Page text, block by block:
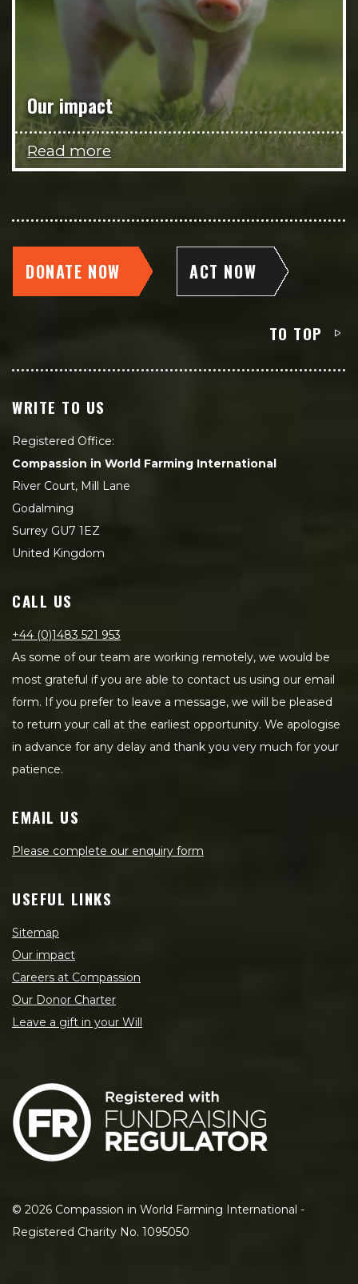
Our impact
Read more
DONATE NOW ACT NOW
TO TOP
WRITE TO US
Registered Office:
Compassion in World Farming International
River Court, Mill Lane
Godalming
Surrey GU7 1EZ
United Kingdom
CALL US
+44 (0)1483 521 953
As some of our team are working remotely, we would be
most grateful if you are able to contact us using our email
form. If you prefer to leave a message, we will be pleased
to return your call at the earliest opportunity. We apologise
in advance for any delay and thank you very much for your
patience.
EMAIL US
Please complete our enquiry form
USEFUL LINKS
Sitemap
Our impact
Careers at Compassion
Our Donor Charter
Leave a gift in your Will
© 2026 Compassion in World Farming International -
Registered Charity No. 1095050